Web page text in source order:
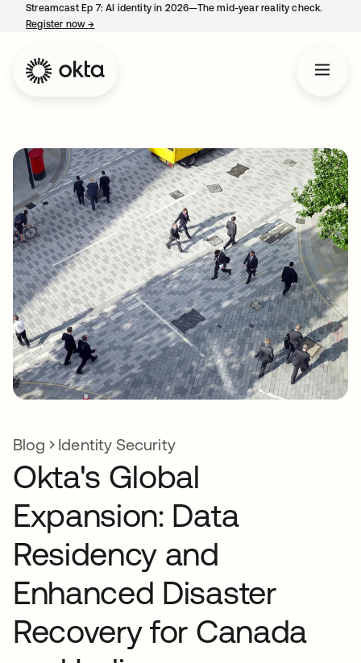
Streamcast Ep 7: AI identity in 2026—The mid-year reality check.
Register now→
Blog Identity Security
Okta's Global
Expansion: Data
Residency and
Enhanced Disaster
Recovery for Canada